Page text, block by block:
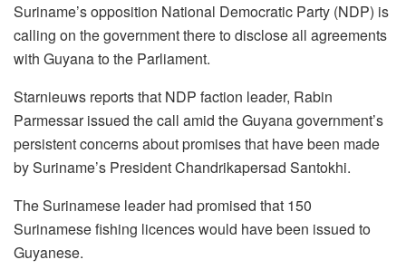
Suriname’s opposition National Democratic Party (NDP) is
calling on the government there to disclose all agreements
with Guyana to the Parliament.
Starnieuws reports that NDP faction leader, Rabin
Parmessar issued the call amid the Guyana government’s
persistent concerns about promises that have been made
by Suriname’s President Chandrikapersad Santokhi.
The Surinamese leader had promised that 150
Surinamese fishing licences would have been issued to
Guyanese.